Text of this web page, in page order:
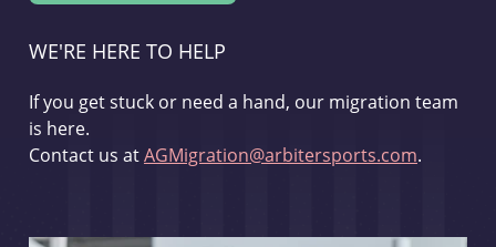
WE'RE HERE TO HELP
If you get stuck or need a hand, our migration team
is here.
Contact us atAGMigration@arbitersports.com.